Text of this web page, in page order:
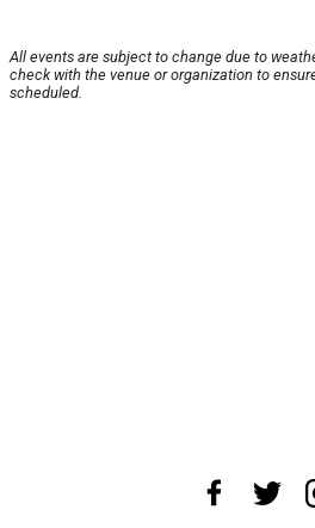
All events are subject to change due to
check with the venue or organization to
scheduled.